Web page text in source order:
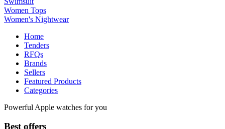
Women Tops
Women's Nightwear
Home
Tenders
RFQs
Brands
Sellers
Featured Products
Categories
Powerful Apple watches for you
Best offers